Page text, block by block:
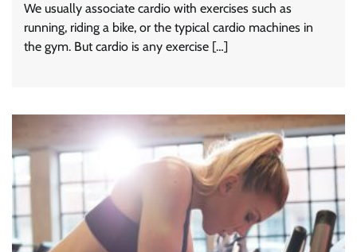
We usually associate cardio with exercises such as
running, riding a bike, or the typical cardio machines in
the gym. But cardio is any exercise […]